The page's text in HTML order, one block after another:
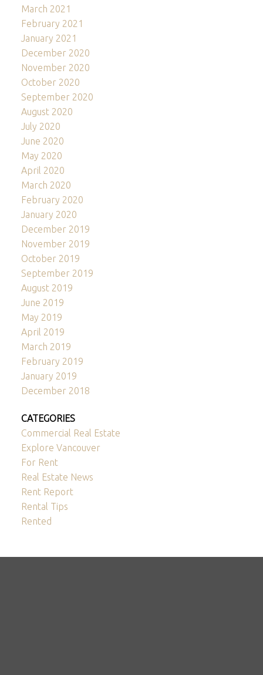
March 2021
February 2021
January 2021
December 2020
November 2020
October 2020
September 2020
August 2020
July 2020
June 2020
May 2020
April 2020
March 2020
February 2020
January 2020
December 2019
November 2019
October 2019
September 2019
August 2019
June 2019
May 2019
April 2019
March 2019
February 2019
January 2019
December 2018
CATEGORIES
Commercial Real Estate
Explore Vancouver
For Rent
Real Estate News
Rent Report
Rental Tips
Rented